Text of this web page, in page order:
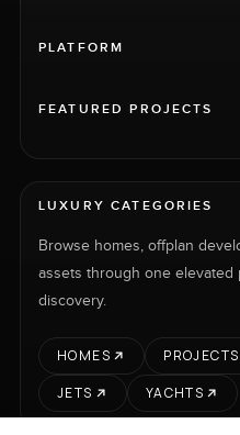
PLATFORM
FEATURED PROJECTS
LUXURY CATEGORIES
Browse homes, offplan
assets through one elevated
discovery.
HOMES PROJECTS
JETS
YACHTS